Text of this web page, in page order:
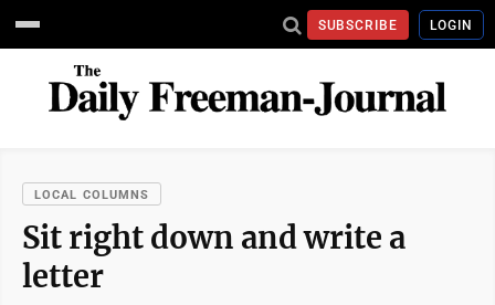
SUBSCRIBE LOGIN
LOCAL COLUMNS
Sit right down and write a
letter